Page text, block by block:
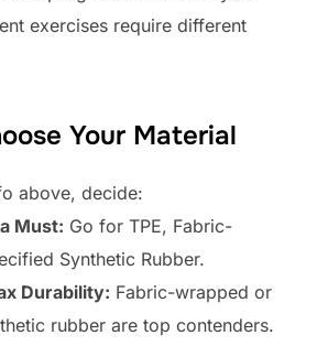
exercises require different
Your Material
above, decide:
Must: Go for TPE, Fabric-
Synthetic Rubber.
Durability: Fabric-wrapped or
rubber are top contenders.